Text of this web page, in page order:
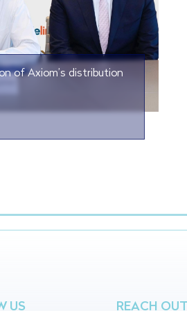
of Axiom’s distribution
US REACH OUT